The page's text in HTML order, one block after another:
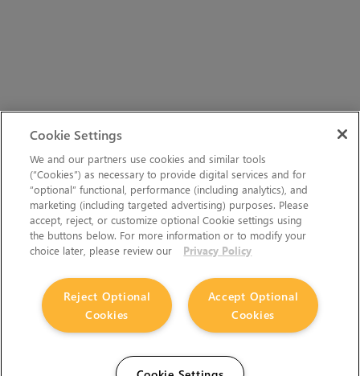
Cookie Settings
We and our partners use cookies and similar tools
(“Cookies”) as necessary to provide digital services and for
“optional” functional, performance (including analytics), and
marketing (including targeted advertising) purposes. Please
accept, reject, or customize optional Cookie settings using
the buttons below. For more information or to modify your
choice later, please review our
Privacy Policy
Accept Optional
Cookies
Reject Optional
Cookies